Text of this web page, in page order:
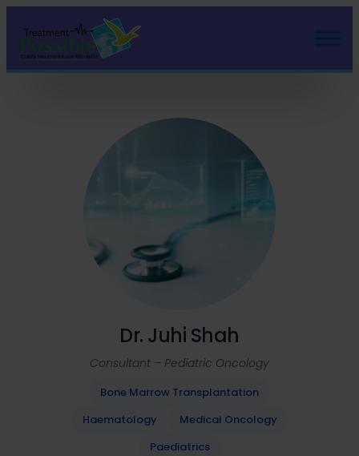
Dr. Juhi Shah
Consultant – Pediatric Oncology
Bone Marrow Transplantation
Haematology
Medical Oncology
Paediatrics